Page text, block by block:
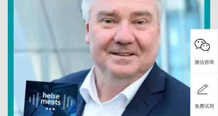
微信咨询
免费试用